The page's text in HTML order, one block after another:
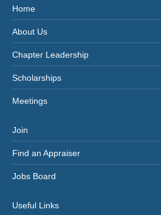
Home
About Us
Chapter Leadership
Scholarships
Meetings
Join
Find an Appraiser
Jobs Board
Useful Links